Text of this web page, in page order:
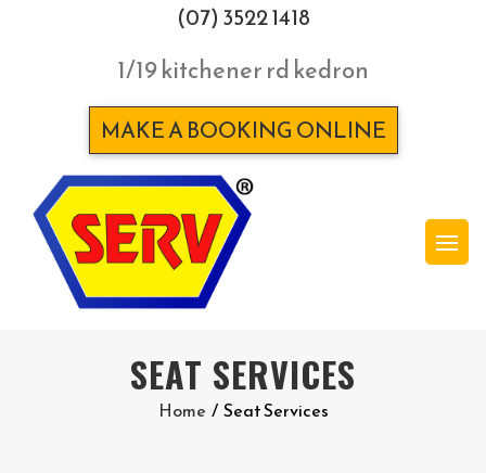
(07) 3522 1418
1/19 kitchener rd kedron
MAKE A BOOKING ONLINE
SEAT SERVICES
Home / Seat Services